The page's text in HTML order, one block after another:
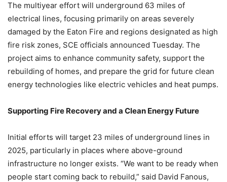
The multiyear effort will underground 63 miles of
electrical lines, focusing primarily on areas severely
damaged by the Eaton Fire and regions designated as high
fire risk zones, SCE officials announced Tuesday. The
project aims to enhance community safety, support the
rebuilding of homes, and prepare the grid for future clean
energy technologies like electric vehicles and heat pumps.
Supporting Fire Recovery and a Clean Energy Future
Initial efforts will target 23 miles of underground lines in
2025, particularly in places where above-ground
infrastructure no longer exists. “We want to be ready when
people start coming back to rebuild,” said David Fanous,